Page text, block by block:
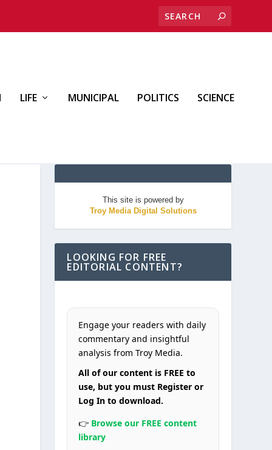
LIFE MUNICIPAL POLITICS SCIENCE
This site is powered by
Troy Media Digital Solutions
LOOKING FOR FREE
EDITORIAL CONTENT?
Engage your readers with daily
commentary and insightful
analysis from Troy Media.
All of our content is FREE to
use, but you must Register or
Log In to download.
👉 Browse our FREE content
library